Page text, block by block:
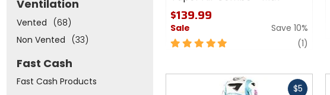
Ventilation
Vented
(68)
Non Vented
(33)
Fast Cash
Fast Cash Products
$139.99
Sale
Save 10%
5
5
(1)
$5